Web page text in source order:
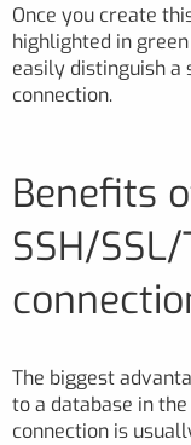
Once you create
highlighted in
easily distinguish a
connection.
Benefits
SSH/
The biggest
to a database in
connection is